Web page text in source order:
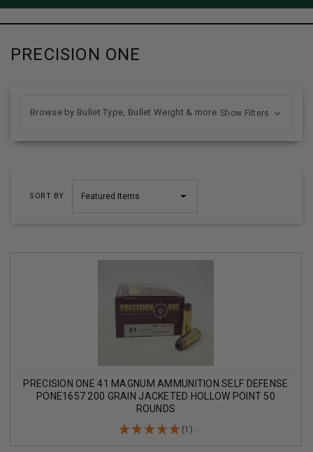
PRECISION ONE
SORT BY
PRECISION ONE 41 MAGNUM AMMUNITION SELF DEFENSE
PONE1657 200 GRAIN JACKETED HOLLOW POINT 50
ROUNDS
(1)
Browse by Bullet Type, Bullet Weight & more Show Filters